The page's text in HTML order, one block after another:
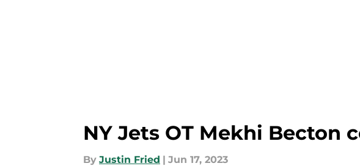
NY Jets OT Mekhi Becton
By Justin Fried | Jun 17, 2023